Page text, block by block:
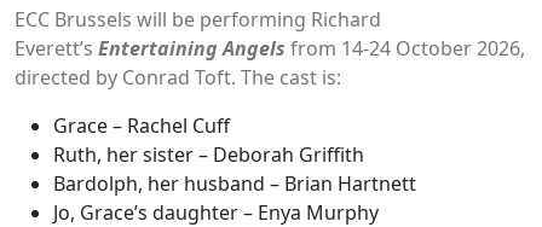
ECC Brussels will be performing Richard
Everett’s Entertaining Angels from 14-24 October 2026,
directed by Conrad Toft. The cast is:
Grace – Rachel Cuff
Ruth, her sister – Deborah Griffith
Bardolph, her husband – Brian Hartnett
Jo, Grace’s daughter – Enya Murphy